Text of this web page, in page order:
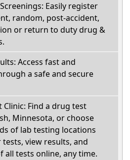
Easily register
random, post-accident,
or return to duty drug &
Access fast and
a safe and secure
Clinic: Find a drug test
Minnesota, or choose
of lab testing locations
view results, and
all tests online, any time.